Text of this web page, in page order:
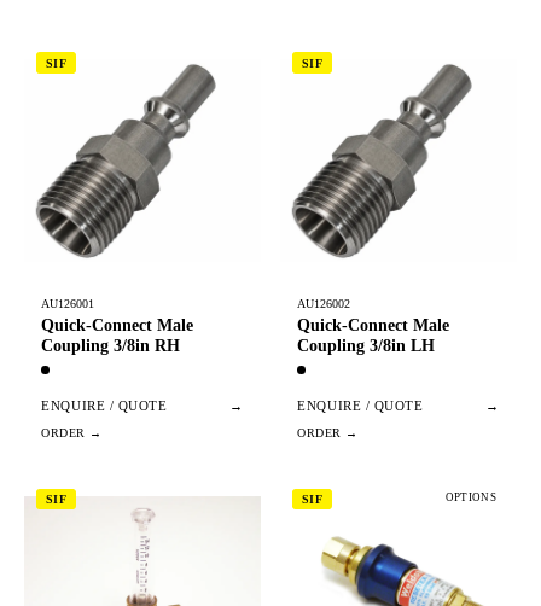
SIF
AU126001
Quick-Connect Male
Coupling 3/8in RH
ENQUIRE / QUOTE →
SIF
AU126002
Quick-Connect Male
Coupling 3/8in LH
ENQUIRE / QUOTE →
SIF SIF OPTIONS